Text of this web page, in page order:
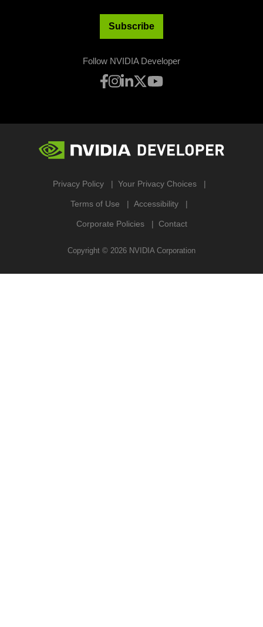
Subscribe
Follow NVIDIA Developer
Privacy Policy Your Privacy Choices
Terms of Use Accessibility
Corporate Policies Contact
Copyright © 2026 NVIDIA Corporation